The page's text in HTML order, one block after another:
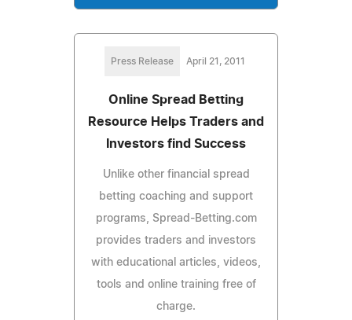
Press Release April 21, 2011
Online Spread Betting
Resource Helps Traders and
Investors find Success
Unlike other financial spread
betting coaching and support
programs, Spread-Betting.com
provides traders and investors
with educational articles, videos,
tools and online training free of
charge.